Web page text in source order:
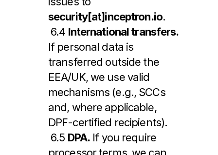
security[at]inceptron.io.
6.4 International transfers.
If personal data is
transferred outside the
EEA/UK, we use valid
mechanisms (e.g., SCCs
and, where applicable,
DPF-certified recipients).
6.5 DPA. If you require